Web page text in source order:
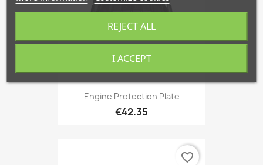
Engine Protection Plate
€42.35
favorite_border
REJECT ALL
I ACCEPT